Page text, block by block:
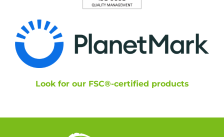
Look for our FSC®-certified products